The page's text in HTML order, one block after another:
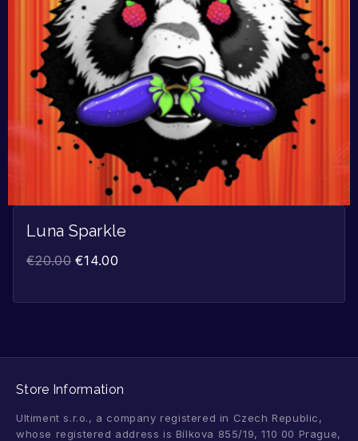
Luna Sparkle
€20.00 €14.00
Store Information
Ultiment s.r.o., a company registered in Czech Republic,
whose registered address is Bílkova 855/19, 110 00 Prague,